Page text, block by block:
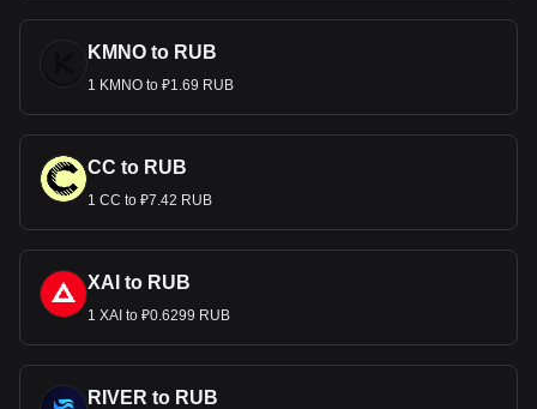
KMNO to RUB
1 KMNO to ₽1.69 RUB
CC to RUB
1 CC to ₽7.42 RUB
XAI to RUB
1 XAI to ₽0.6299 RUB
RIVER to RUB